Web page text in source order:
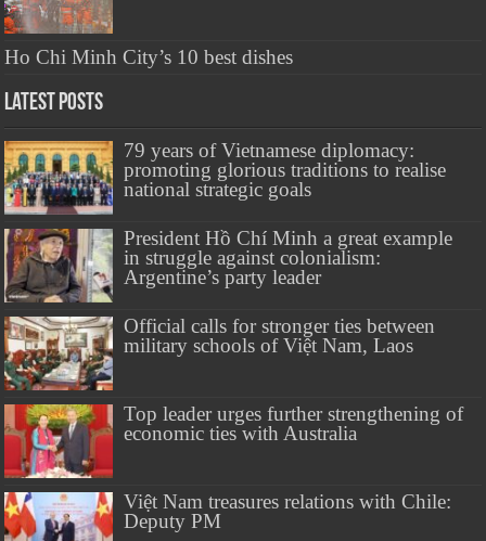
Ho Chi Minh City’s 10 best dishes
Latest Posts
79 years of Vietnamese diplomacy:
promoting glorious traditions to realise
national strategic goals
President Hồ Chí Minh a great example
in struggle against colonialism:
Argentine’s party leader
Official calls for stronger ties between
military schools of Việt Nam, Laos
Top leader urges further strengthening of
economic ties with Australia
Việt Nam treasures relations with Chile:
Deputy PM